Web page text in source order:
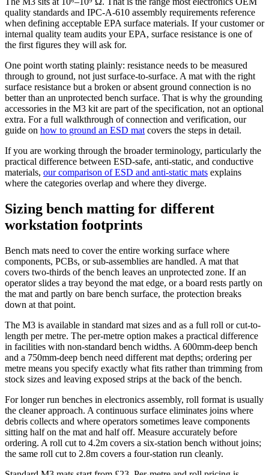
quality standards and IPC-A-610 assembly requirements reference
when defining acceptable EPA surface materials. If your customer or
internal quality team audits your EPA, surface resistance is one of
the first figures they will ask for.
One point worth stating plainly: resistance needs to be measured
through to ground, not just surface-to-surface. A mat with the right
surface resistance but a broken or absent ground connection is no
better than an unprotected bench surface. That is why the grounding
accessories in the M3 kit are part of the specification, not an optional
extra. For a full walkthrough of connection and verification, our
guide on how to ground an ESD mat covers the steps in detail.
If you are working through the broader terminology, particularly the
practical difference between ESD-safe, anti-static, and conductive
materials, our comparison of ESD and anti-static mats explains
where the categories overlap and where they diverge.
Sizing bench matting for different
workstation footprints
Bench mats need to cover the entire working surface where
components, PCBs, or sub-assemblies are handled. A mat that
covers two-thirds of the bench leaves an unprotected zone. If an
operator slides a tray beyond the mat edge, or a board rests partly on
the mat and partly on bare bench surface, the protection breaks
down at that point.
The M3 is available in standard mat sizes and as a full roll or cut-to-
length per metre. The per-metre option makes a practical difference
in facilities with non-standard bench widths. A 600mm-deep bench
and a 750mm-deep bench need different mat depths; ordering per
metre means you specify exactly what fits rather than trimming from
stock sizes and leaving exposed strips at the back of the bench.
For longer run benches in electronics assembly, roll format is usually
the cleaner approach. A continuous surface eliminates joins where
debris collects and where operators sometimes leave components
sitting half on the mat and half off. Measure accurately before
ordering. A roll cut to 4.2m covers a six-station bench without joins;
the same roll cut to 2.8m covers a four-station run cleanly.